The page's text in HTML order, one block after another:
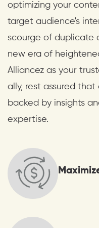
optimizing your
target audience's
scourge of duplicate
new era of
Alliancez as your
ally, rest assured
backed by insights
expertise.